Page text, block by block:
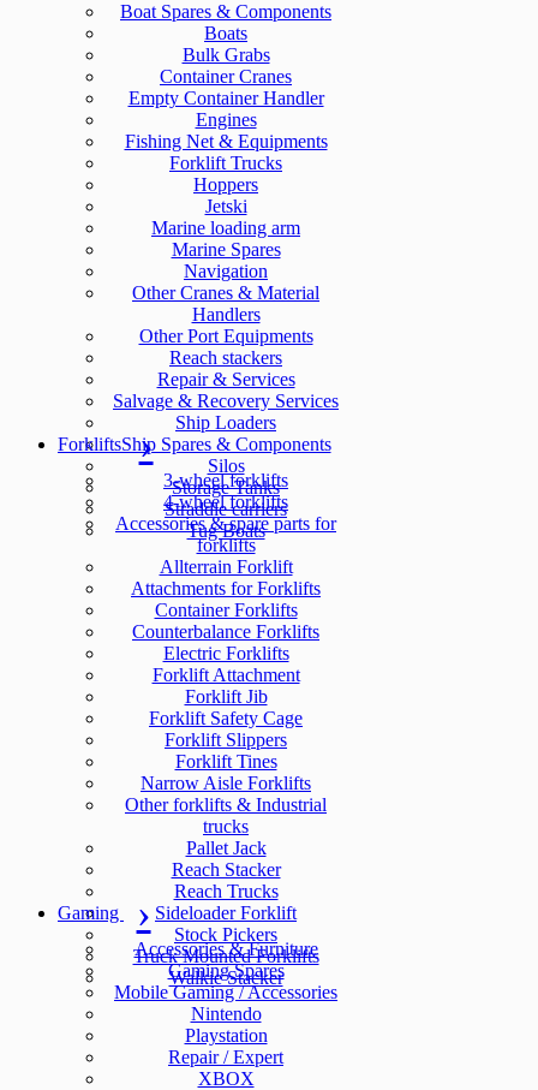
Boat Spares & Components
Boats
Bulk Grabs
Container Cranes
Empty Container Handler
Engines
Fishing Net & Equipments
Forklift Trucks
Hoppers
Jetski
Marine loading arm
Marine Spares
Navigation
Other Cranes & Material
Handlers
Other Port Equipments
Reach stackers
Repair & Services
Salvage & Recovery Services
Ship Loaders
Ship Spares & Components
Silos
Storage Tanks
Straddle carriers
Tug Boats
Forklifts
3-wheel forklifts
4-wheel forklifts
Accessories & spare parts for
forklifts
Allterrain Forklift
Attachments for Forklifts
Container Forklifts
Counterbalance Forklifts
Electric Forklifts
Forklift Attachment
Forklift Jib
Forklift Safety Cage
Forklift Slippers
Forklift Tines
Narrow Aisle Forklifts
Other forklifts & Industrial
trucks
Pallet Jack
Reach Stacker
Reach Trucks
Sideloader Forklift
Stock Pickers
Truck Mounted Forklifts
Walkie Stacker
Gaming
Accessories & Furniture
Gaming Spares
Mobile Gaming / Accessories
Nintendo
Playstation
Repair / Expert
XBOX